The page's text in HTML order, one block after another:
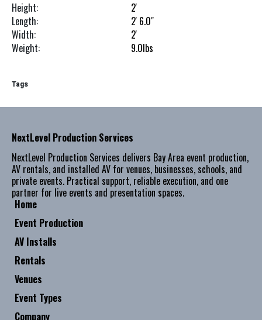
Height:
2'
Length:
2' 6.0"
Width:
2'
Weight:
9.0lbs
Tags
Home
Event Production
AV Installs
Rentals
Venues
Event Types
Company
NextLevel Production Services
NextLevel Production Services delivers Bay Area event production,
AV rentals, and installed AV for venues, businesses, schools, and
private events. Practical support, reliable execution, and one
partner for live events and presentation spaces.